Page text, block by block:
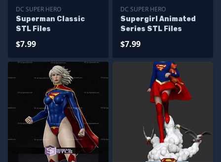
DC SUPER HERO
Superman Classic
STL Files
$7.99
DC SUPER HERO
Supergirl Animated
Series STL Files
$7.99